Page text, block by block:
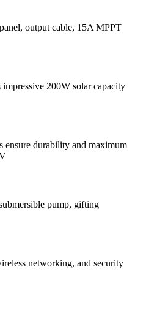
output cable, 15A MPPT
200W solar capacity
ensure durability and maximum
pump, gifting
networking, and security